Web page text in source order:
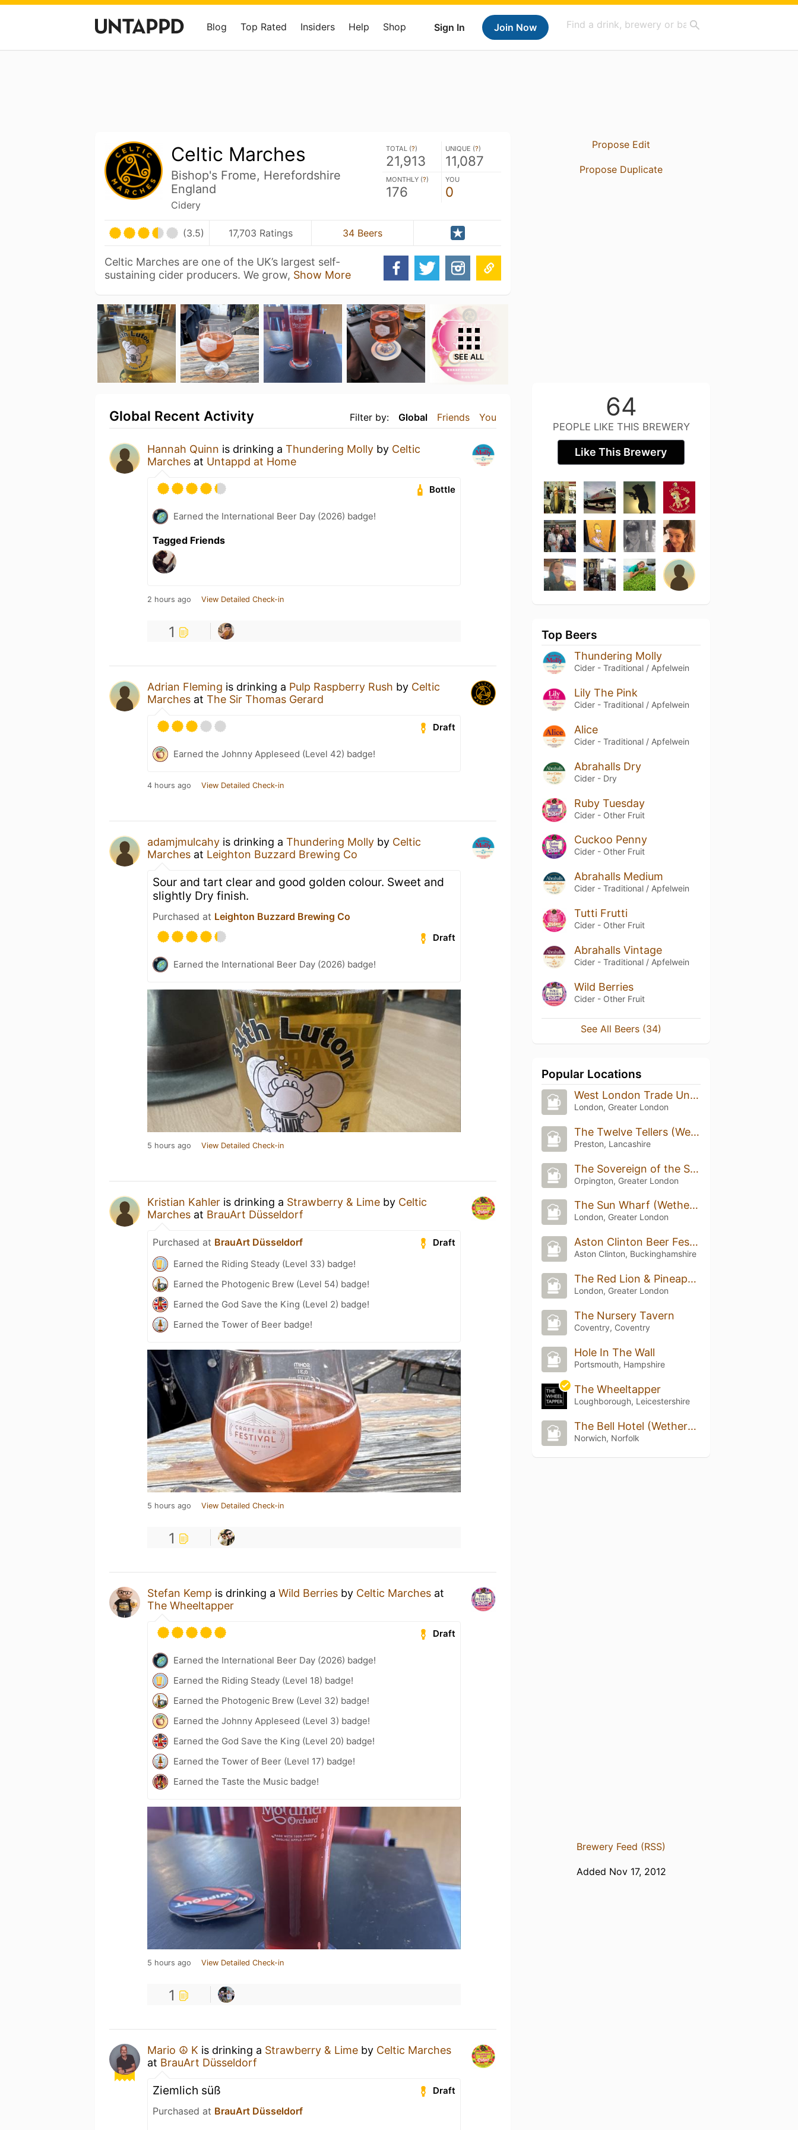
Sign In Join Now
Blog Top Rated Insiders Help Shop
Celtic Marches
Bishop's Frome, Herefordshire
England
Cidery
TOTAL (?)
21,913
UNIQUE (?)
11,087
MONTHLY (?)
176
YOU
0
(3.5) 17,703 Ratings 34 Beers
Celtic Marches are one of the UK’s largest self-
sustaining cider producers. We grow, Show More
SEE ALL
Filter by: Global Friends You
Global Recent Activity
Hannah Quinn is drinking a Thundering Molly by Celtic
Marches at Untappd at Home
Bottle
Earned the International Beer Day (2026) badge!
Tagged Friends
2 hours ago View Detailed Check-in
1
Adrian Fleming is drinking a Pulp Raspberry Rush by Celtic
Marches at The Sir Thomas Gerard
Draft
Earned the Johnny Appleseed (Level 42) badge!
4 hours ago View Detailed Check-in
adamjmulcahy is drinking a Thundering Molly by Celtic
Marches at Leighton Buzzard Brewing Co
Sour and tart clear and good golden colour. Sweet and
slightly Dry finish.
Purchased at Leighton Buzzard Brewing Co
Draft
Earned the International Beer Day (2026) badge!
5 hours ago View Detailed Check-in
Kristian Kahler is drinking a Strawberry & Lime by Celtic
Marches at BrauArt Düsseldorf
Draft
Purchased at BrauArt Düsseldorf
Earned the Riding Steady (Level 33) badge!
Earned the Photogenic Brew (Level 54) badge!
Earned the God Save the King (Level 2) badge!
Earned the Tower of Beer badge!
5 hours ago View Detailed Check-in
1
Stefan Kemp is drinking a Wild Berries by Celtic Marches at
The Wheeltapper
Draft
Earned the International Beer Day (2026) badge!
Earned the Riding Steady (Level 18) badge!
Earned the Photogenic Brew (Level 32) badge!
Earned the Johnny Appleseed (Level 3) badge!
Earned the God Save the King (Level 20) badge!
Earned the Tower of Beer (Level 17) badge!
Earned the Taste the Music badge!
5 hours ago View Detailed Check-in
1
Mario ☮️ K is drinking a Strawberry & Lime by Celtic Marches
at BrauArt Düsseldorf
Draft
Ziemlich süß
Purchased at BrauArt Düsseldorf
Propose Edit
Propose Duplicate
64
PEOPLE LIKE THIS BREWERY
Like This Brewery
Top Beers
Thundering Molly
Cider - Traditional / Apfelwein
Lily The Pink
Cider - Traditional / Apfelwein
Alice
Cider - Traditional / Apfelwein
Abrahalls Dry
Cider - Dry
Ruby Tuesday
Cider - Other Fruit
Cuckoo Penny
Cider - Other Fruit
Abrahalls Medium
Cider - Traditional / Apfelwein
Tutti Frutti
Cider - Other Fruit
Abrahalls Vintage
Cider - Traditional / Apfelwein
Wild Berries
Cider - Other Fruit
See All Beers (34)
Popular Locations
West London Trade Union Club
London, Greater London
The Twelve Tellers (Wetherspoon)
Preston, Lancashire
The Sovereign of the Seas
Orpington, Greater London
The Sun Wharf (Wetherspoon)
London, Greater London
Aston Clinton Beer Festival
Aston Clinton, Buckinghamshire
The Red Lion & Pineapple
London, Greater London
The Nursery Tavern
Coventry, Coventry
Hole In The Wall
Portsmouth, Hampshire
The Wheeltapper
Loughborough, Leicestershire
The Bell Hotel (Wetherspoon)
Norwich, Norfolk
Brewery Feed (RSS)
Added Nov 17, 2012